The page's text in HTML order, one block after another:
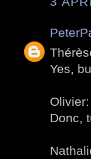
Yes,
Olivier:
Donc,